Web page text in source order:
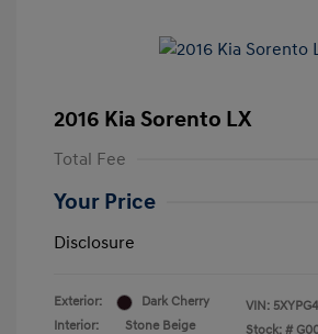
2016 Kia Sorento LX
Total Fee
Your Price
Disclosure
Exterior:
Dark Cherry
Interior:
Stone Beige
VIN:
Stock: #